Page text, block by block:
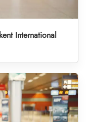
International